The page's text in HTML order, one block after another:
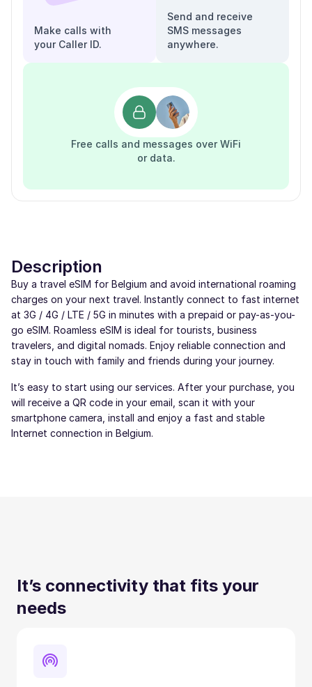
Make calls with
your Caller ID.
Send and receive
SMS messages
anywhere.
Free calls and messages over WiFi
or data.
Description
Buy a travel eSIM for Belgium and avoid international roaming
charges on your next travel. Instantly connect to fast internet
at 3G / 4G / LTE / 5G in minutes with a prepaid or pay-as-you-
go eSIM. Roamless eSIM is ideal for tourists, business
travelers, and digital nomads. Enjoy reliable connection and
stay in touch with family and friends during your journey.
It’s easy to start using our services. After your purchase, you
will receive a QR code in your email, scan it with your
smartphone camera, install and enjoy a fast and stable
Internet connection in Belgium.
It’s connectivity that fits your
needs